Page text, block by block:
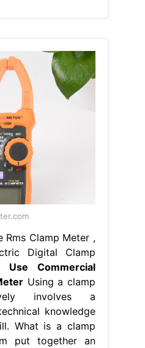
Rms Clamp Meter ,
Digital Clamp
Use Commercial
Using a clamp
involves a
knowledge
What is a clamp
put together an